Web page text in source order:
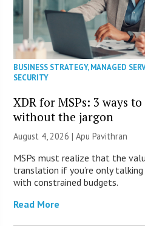
BUSINESS STRATEGY,MANAGED
SECURITY
XDR for MSPs: 3 ways
without the jargon
August 4, 2026 | Apu Pavithran
MSPs must realize that the
translation if you’re only
with constrained budgets.
Read More